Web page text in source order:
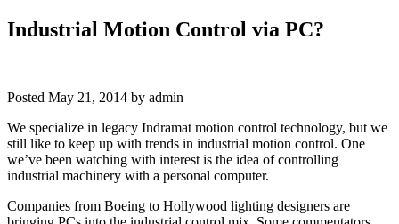
Industrial Motion Control via PC?
Posted May 21, 2014 by admin
We specialize in legacy Indramat motion control technology, but we
still like to keep up with trends in industrial motion control. One
we’ve been watching with interest is the idea of controlling
industrial machinery with a personal computer.
Companies from Boeing to Hollywood lighting designers are